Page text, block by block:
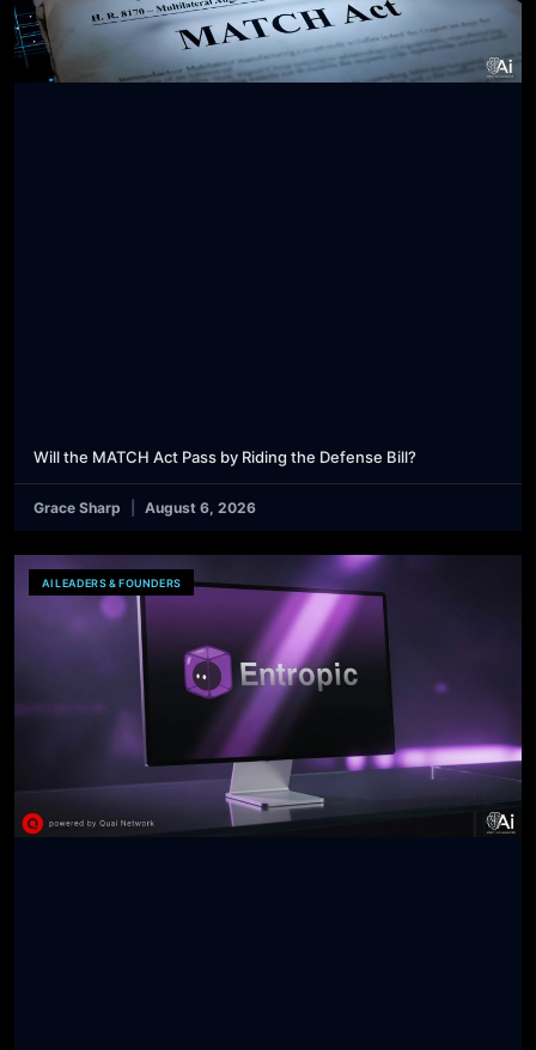
Will the MATCH Act Pass by Riding the Defense Bill?
Grace Sharp August 6, 2026
AI LEADERS & FOUNDERS